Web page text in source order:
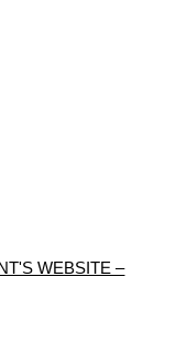
WEBSITE –